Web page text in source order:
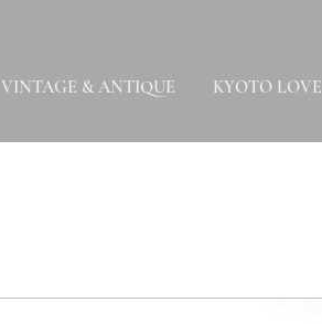
VINTAGE & ANTIQUE KYOTO LOVE